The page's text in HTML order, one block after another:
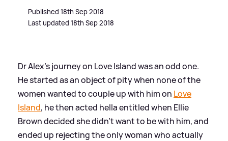
Published 18th Sep 2018
Last updated 18th Sep 2018
Dr Alex's journey on Love Island was an odd one.
He started as an object of pity when none of the
women wanted to couple up with him on Love
Island, he then acted hella entitled when Ellie
Brown decided she didn't want to be with him, and
ended up rejecting the only woman who actually